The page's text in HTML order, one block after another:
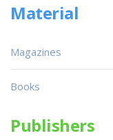
Material
Magazines
Books
Publishers